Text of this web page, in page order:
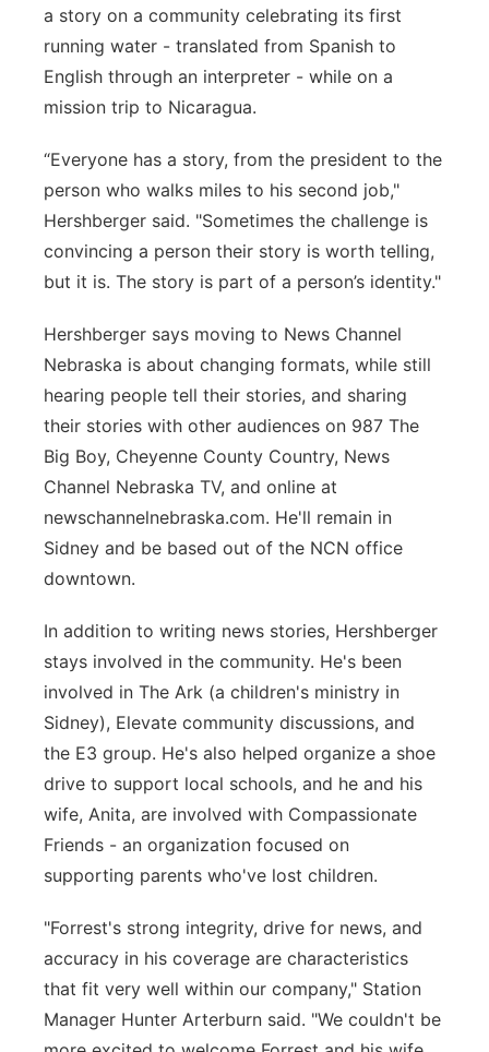
a story on a community celebrating its first
running water - translated from Spanish to
English through an interpreter - while on a
mission trip to Nicaragua.
“Everyone has a story, from the president to the
person who walks miles to his second job,"
Hershberger said. "Sometimes the challenge is
convincing a person their story is worth telling,
but it is. The story is part of a person’s identity."
Hershberger says moving to News Channel
Nebraska is about changing formats, while still
hearing people tell their stories, and sharing
their stories with other audiences on 987 The
Big Boy, Cheyenne County Country, News
Channel Nebraska TV, and online at
newschannelnebraska.com. He'll remain in
Sidney and be based out of the NCN office
downtown.
In addition to writing news stories, Hershberger
stays involved in the community. He's been
involved in The Ark (a children's ministry in
Sidney), Elevate community discussions, and
the E3 group. He's also helped organize a shoe
drive to support local schools, and he and his
wife, Anita, are involved with Compassionate
Friends - an organization focused on
supporting parents who've lost children.
"Forrest's strong integrity, drive for news, and
accuracy in his coverage are characteristics
that fit very well within our company," Station
Manager Hunter Arterburn said. "We couldn't be